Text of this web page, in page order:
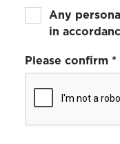
Any
in
Please confirm *